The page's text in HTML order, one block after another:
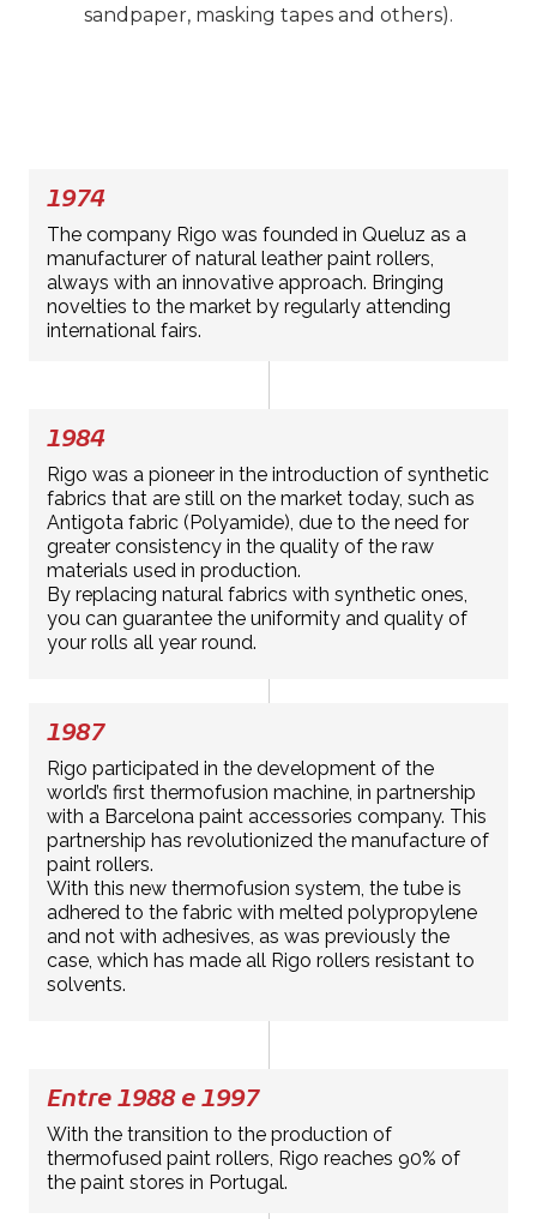
sandpaper, masking tapes and others).
1974
The company Rigo was founded in Queluz as a
manufacturer of natural leather paint rollers,
always with an innovative approach. Bringing
novelties to the market by regularly attending
international fairs.
1984
Rigo was a pioneer in the introduction of synthetic
fabrics that are still on the market today, such as
Antigota fabric (Polyamide), due to the need for
greater consistency in the quality of the raw
materials used in production.
By replacing natural fabrics with synthetic ones,
you can guarantee the uniformity and quality of
your rolls all year round.
1987
Rigo participated in the development of the
world’s first thermofusion machine, in partnership
with a Barcelona paint accessories company. This
partnership has revolutionized the manufacture of
paint rollers.
With this new thermofusion system, the tube is
adhered to the fabric with melted polypropylene
and not with adhesives, as was previously the
case, which has made all Rigo rollers resistant to
solvents.
Entre 1988 e 1997
With the transition to the production of
thermofused paint rollers, Rigo reaches 90% of
the paint stores in Portugal.